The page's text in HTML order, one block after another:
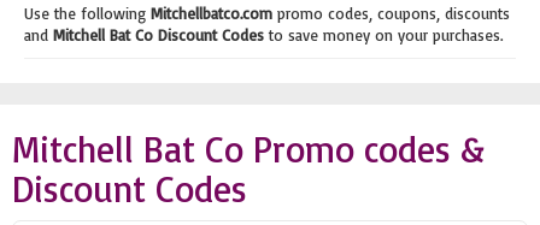
Use the following Mitchellbatco.com promo codes, coupons, discounts
and Mitchell Bat Co Discount Codesto save money on your purchases.
Mitchell Bat Co Promo codes &
Discount Codes